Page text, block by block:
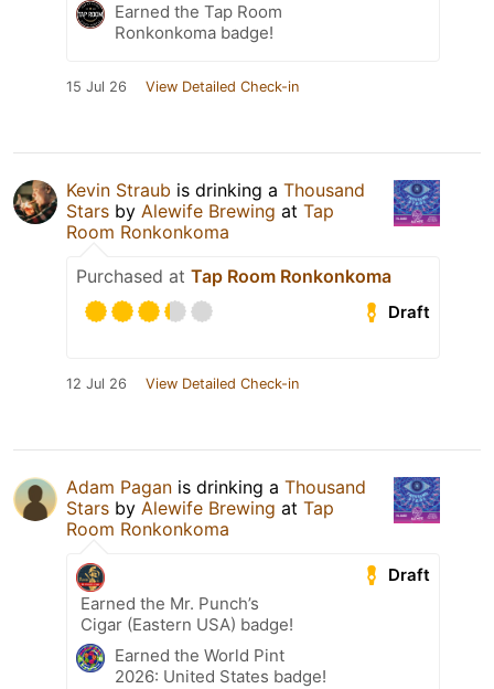
Earned the Tap Room
Ronkonkoma badge!
15 Jul 26 View Detailed Check-in
Kevin Straub is drinking a Thousand
Stars by Alewife Brewing at Tap
Room Ronkonkoma
Purchased at Tap Room Ronkonkoma
Draft
12 Jul 26 View Detailed Check-in
Adam Pagan is drinking a Thousand
Stars by Alewife Brewing at Tap
Room Ronkonkoma
Draft
Earned the Mr. Punch’s
Cigar (Eastern USA) badge!
Earned the World Pint
2026: United States badge!